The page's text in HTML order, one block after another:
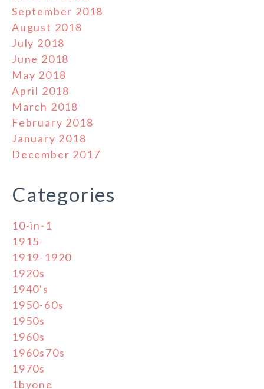
September 2018
August 2018
July 2018
June 2018
May 2018
April 2018
March 2018
February 2018
January 2018
December 2017
Categories
10-in-1
1915-
1919-1920
1920s
1940's
1950-60s
1950s
1960s
1960s70s
1970s
1byone